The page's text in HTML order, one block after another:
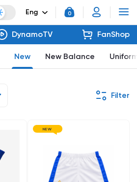
Eng 0
DynamoTV FanShop
New New Balance
Filter
NEW